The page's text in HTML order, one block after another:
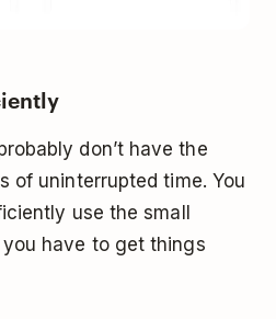
don’t have the
of uninterrupted time. You
use the small
have to get things